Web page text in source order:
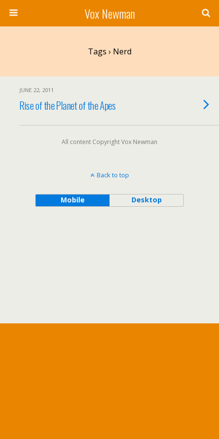
Vox Newman
Tags › Nerd
JUNE 22, 2011
Rise of the Planet of the Apes
All content Copyright Vox Newman
Back to top
Mobile Desktop